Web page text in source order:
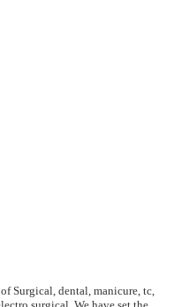
Surgical, dental, manicure, tc,